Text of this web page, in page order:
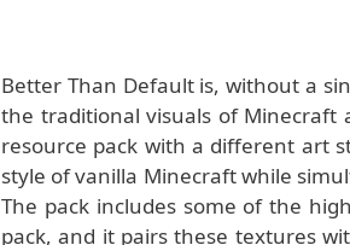
Better Than Default is, without a
the traditional visuals of
resource pack with a different art
style of vanilla Minecraft while
The pack includes some of the
pack, and it pairs these textures